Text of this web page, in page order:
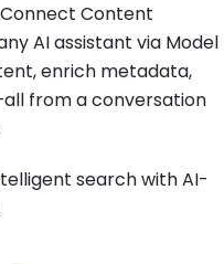
Connect Content
AI assistant via Model
enrich metadata,
from a conversation
search with AI-